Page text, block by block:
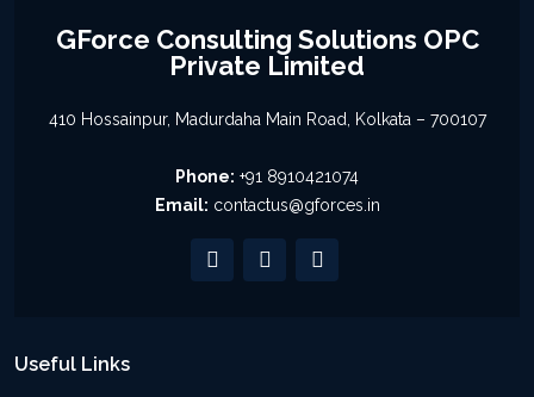
GForce Consulting Solutions OPC
Private Limited
410 Hossainpur, Madurdaha Main Road, Kolkata – 700107
Phone: +91 8910421074
Email: contactus@gforces.in
Useful Links